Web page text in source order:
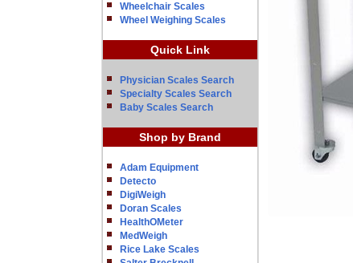
Wheelchair Scales
Wheel Weighing Scales
Quick Link
Physician Scales Search
Specialty Scales Search
Baby Scales Search
Shop by Brand
Adam Equipment
Detecto
DigiWeigh
Doran Scales
HealthOMeter
MedWeigh
Rice Lake Scales